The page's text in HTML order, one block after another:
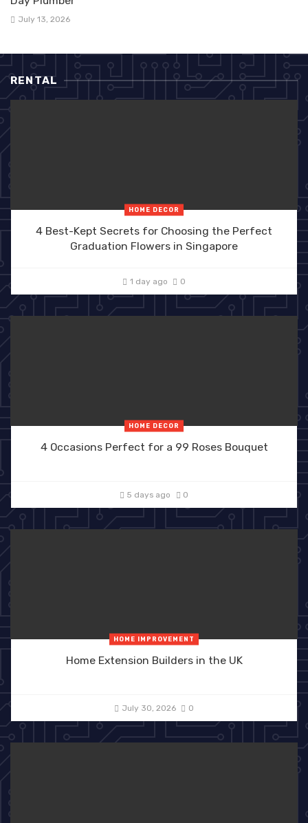
July 13, 2026
RENTAL
HOME DECOR
4 Best-Kept Secrets for Choosing the Perfect
Graduation Flowers in Singapore
1 day ago 0
HOME DECOR
4 Occasions Perfect for a 99 Roses Bouquet
5 days ago 0
HOME IMPROVEMENT
Home Extension Builders in the UK
July 30, 2026 0